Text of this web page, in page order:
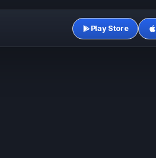
Play Store